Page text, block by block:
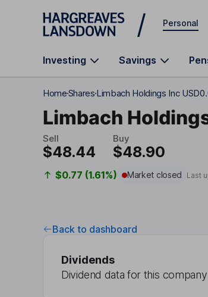
Skip to main content
Personal
Investing Savings
HomeSharesLimbach Holdings Inc
Limbach
Sell
$48.44
Buy
$48.90
$0.77 (1.61%) Market closed Last
Back to dashboard
Dividends
Dividend data for this